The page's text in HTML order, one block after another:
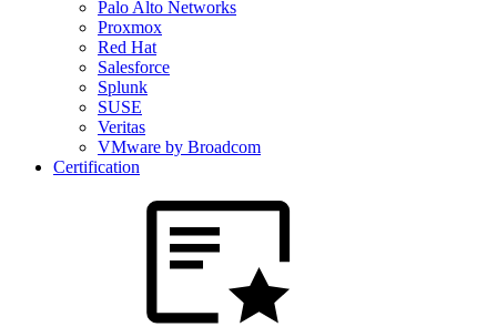
Palo Alto Networks
Proxmox
Red Hat
Salesforce
Splunk
SUSE
Veritas
VMware by Broadcom
Certification